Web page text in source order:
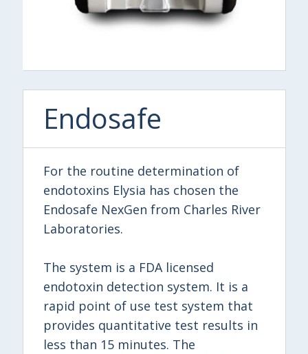
Endosafe
For the routine determination of
endotoxins Elysia has chosen the
Endosafe NexGen from Charles River
Laboratories.
The system is a FDA licensed
endotoxin detection system. It is a
rapid point of use test system that
provides quantitative test results in
less than 15 minutes. The